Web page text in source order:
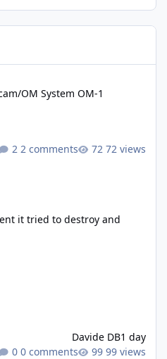
OM System OM-1
2 comments 72 views
it tried to destroy and
Davide DB1 day
0 comments
99 views